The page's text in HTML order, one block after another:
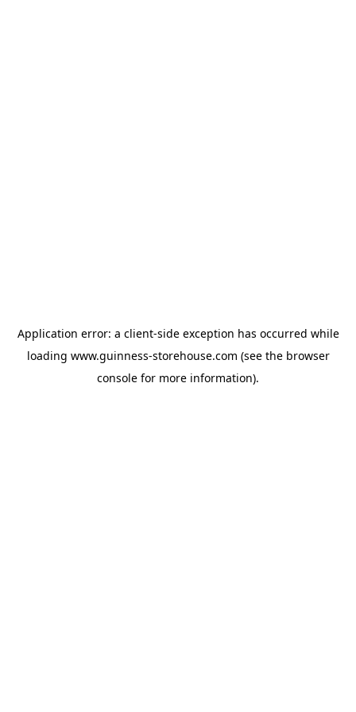
Application error: a client-side exception has occurred while
loading www.guinness-storehouse.com (see the browser
console for more information).